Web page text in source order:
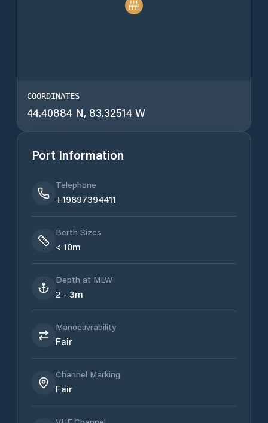
COORDINATES
44.40884 N, 83.32514 W
Port Information
Telephone
+19897394411
Berth Sizes
< 10m
Depth at MLW
2 - 3m
Manoeuvrability
Fair
Channel Marking
Fair